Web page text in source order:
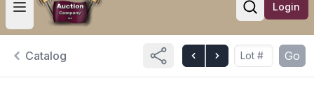
Open user menu
Open
Login
Catalog Go